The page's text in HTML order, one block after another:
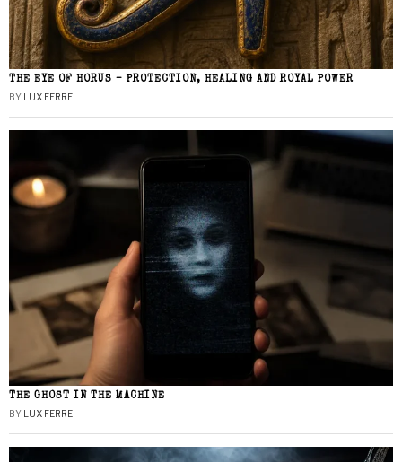
THE EYE OF HORUS – PROTECTION, HEALING AND ROYAL POWER
BY LUX FERRE
THE GHOST IN THE MACHINE
BY LUX FERRE